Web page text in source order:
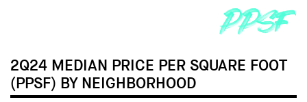
2Q24 MEDIAN PRICE PER SQUARE FOOT
(PPSF) BY NEIGHBORHOOD